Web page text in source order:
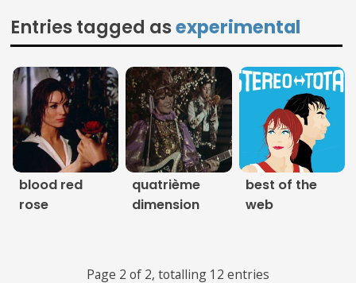
Articles
Categories
Tags
The Listening Booth
Archives
Entries tagged asexperimental
blood red
rose
quatrième
dimension
best of the
web
Page 2 of 2, totalling 12 entries